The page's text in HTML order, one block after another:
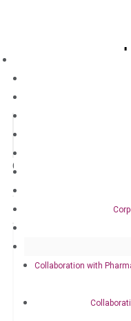
Collaboration with
Primer
Catalog No.:
Accession